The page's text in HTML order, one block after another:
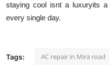
staying cool isnt a luxuryits
every single day.
Tags: AC repair in Mira road